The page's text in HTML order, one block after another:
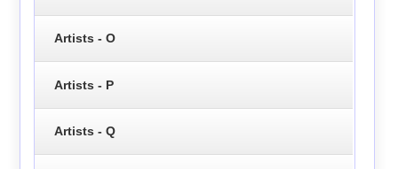
Artists - O
Artists - P
Artists - Q